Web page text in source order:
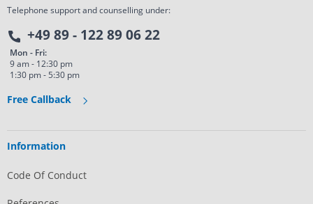
Telephone support and counselling under:
+49 89 - 122 89 06 22
Mon - Fri:
9 am - 12:30 pm
1:30 pm - 5:30 pm
Free Callback
Information
Code Of Conduct